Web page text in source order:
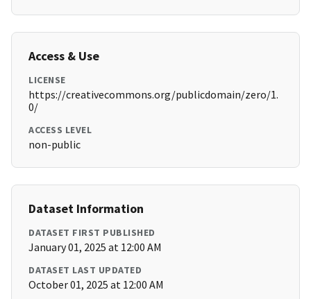
Access & Use
LICENSE
https://creativecommons.org/publicdomain/zero/1.
0/
ACCESS LEVEL
non-public
Dataset Information
DATASET FIRST PUBLISHED
January 01, 2025 at 12:00 AM
DATASET LAST UPDATED
October 01, 2025 at 12:00 AM